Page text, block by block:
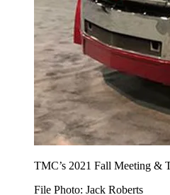
TMC’s 2021 Fall Meeting &
File Photo: Jack Roberts